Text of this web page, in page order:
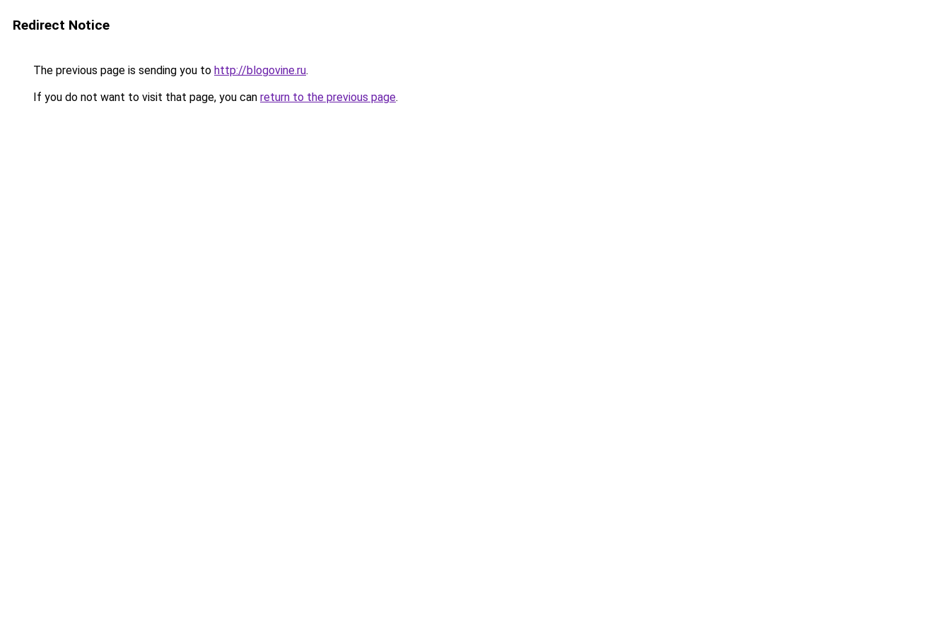
Redirect Notice
The previous page is sending you to http://blogovine.ru.
If you do not want to visit that page, you can return to the previous page.